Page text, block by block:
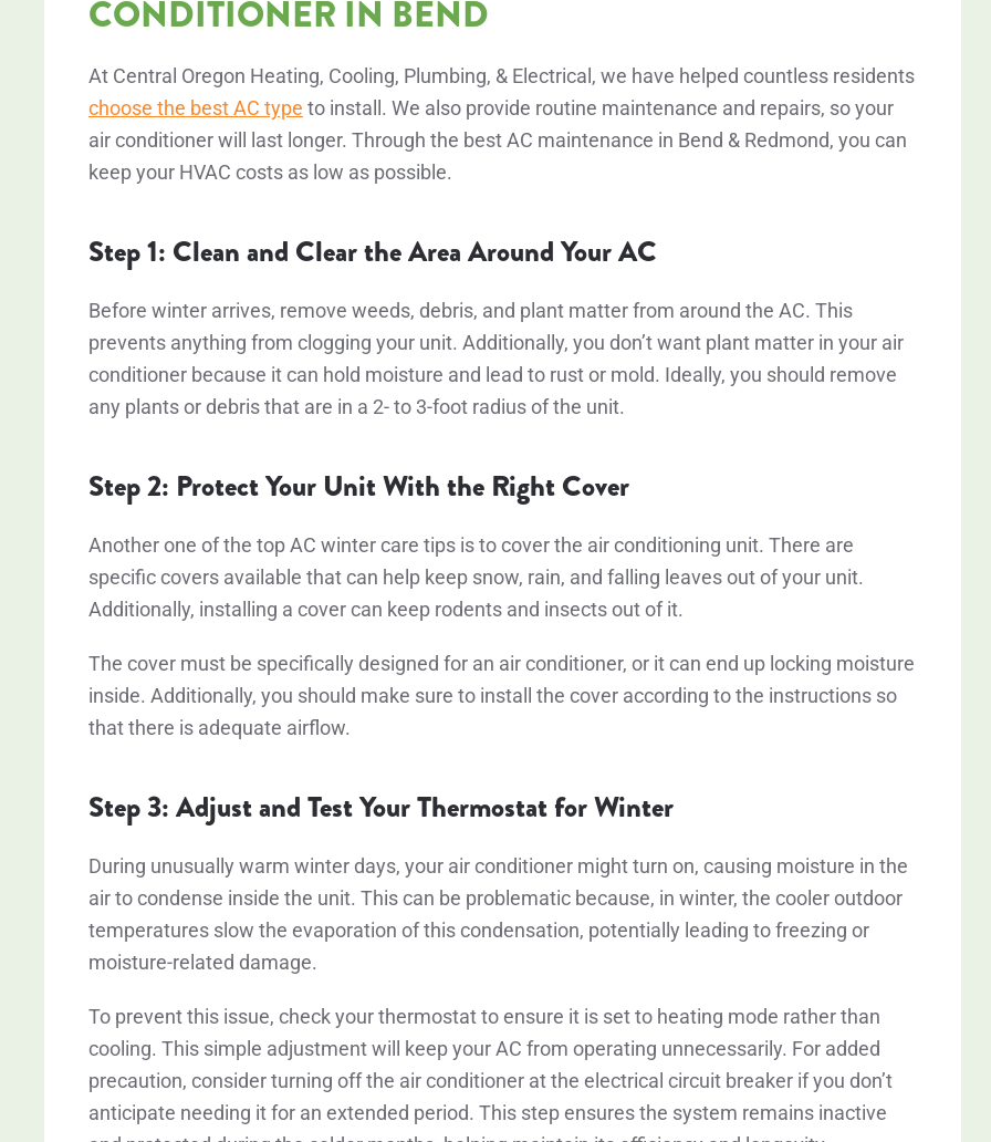
CONDITIONER IN BEND
At Central Oregon Heating, Cooling, Plumbing, & Electrical, we have helped countless residents
choose the best AC type to install. We also provide routine maintenance and repairs, so your
air conditioner will last longer. Through the best AC maintenance in Bend & Redmond, you can
keep your HVAC costs as low as possible.
Step 1: Clean and Clear the Area Around Your AC
Before winter arrives, remove weeds, debris, and plant matter from around the AC. This
prevents anything from clogging your unit. Additionally, you don’t want plant matter in your air
conditioner because it can hold moisture and lead to rust or mold. Ideally, you should remove
any plants or debris that are in a 2- to 3-foot radius of the unit.
Step 2: Protect Your Unit With the Right Cover
Another one of the top AC winter care tips is to cover the air conditioning unit. There are
specific covers available that can help keep snow, rain, and falling leaves out of your unit.
Additionally, installing a cover can keep rodents and insects out of it.
The cover must be specifically designed for an air conditioner, or it can end up locking moisture
inside. Additionally, you should make sure to install the cover according to the instructions so
that there is adequate airflow.
Step 3: Adjust and Test Your Thermostat for Winter
During unusually warm winter days, your air conditioner might turn on, causing moisture in the
air to condense inside the unit. This can be problematic because, in winter, the cooler outdoor
temperatures slow the evaporation of this condensation, potentially leading to freezing or
moisture-related damage.
To prevent this issue, check your thermostat to ensure it is set to heating mode rather than
cooling. This simple adjustment will keep your AC from operating unnecessarily. For added
precaution, consider turning off the air conditioner at the electrical circuit breaker if you don’t
anticipate needing it for an extended period. This step ensures the system remains inactive